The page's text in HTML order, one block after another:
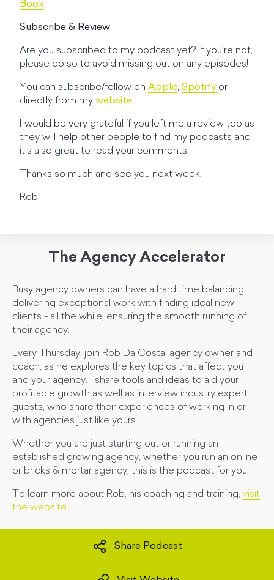
Book
Subscribe & Review
Are you subscribed to my podcast yet? If you’re not,
please do so to avoid missing out on any episodes!
You can subscribe/follow on Apple, Spotify or
directly from my website.
I would be very grateful if you left me a review too as
they will help other people to find my podcasts and
it's also great to read your comments!
Thanks so much and see you next week!
Rob
The Agency Accelerator
Busy agency owners can have a hard time balancing
delivering exceptional work with finding ideal new
clients - all the while, ensuring the smooth running of
their agency.
Every Thursday, join Rob Da Costa, agency owner and
coach, as he explores the key topics that affect you
and your agency. I share tools and ideas to aid your
profitable growth as well as interview industry expert
guests, who share their experiences of working in or
with agencies just like yours.
Whether you are just starting out or running an
established growing agency, whether you run an online
or bricks & mortar agency, this is the podcast for you.
To learn more about Rob, his coaching and training, visit
the website
Share Podcast